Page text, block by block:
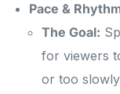
Pace &
The Goal:
for viewers
or too